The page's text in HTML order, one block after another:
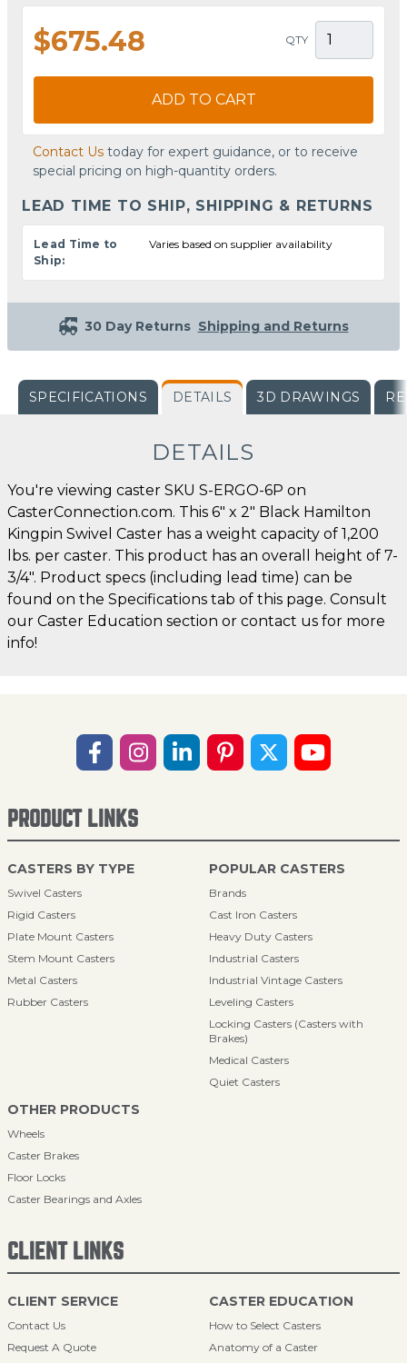
$675.48 QTY
ADD TO CART
Contact Us today for expert guidance, or to receive
special pricing on high-quantity orders.
LEAD TIME TO SHIP, SHIPPING & RETURNS
Lead Time to
Ship:
Varies based on supplier availability
30 Day Returns Shipping and Returns
SPECIFICATIONS DETAILS 3D DRAWINGS
DETAILS
You're viewing caster SKU S-ERGO-6P on
CasterConnection.com. This 6" x 2" Black Hamilton
Kingpin Swivel Caster has a weight capacity of 1,200
lbs. per caster. This product has an overall height of 7-
3/4". Product specs (including lead time) can be
found on the Specifications tab of this page. Consult
our Caster Education section or contact us for more
info!
PRODUCT LINKS
CASTERS BY TYPE
Swivel Casters
Rigid Casters
Plate Mount Casters
Stem Mount Casters
Metal Casters
Rubber Casters
POPULAR CASTERS
Brands
Cast Iron Casters
Heavy Duty Casters
Industrial Casters
Industrial Vintage Casters
Leveling Casters
Locking Casters (Casters with
Brakes)
Medical Casters
Quiet Casters
OTHER PRODUCTS
Wheels
Caster Brakes
Floor Locks
Caster Bearings and Axles
CLIENT LINKS
CLIENT SERVICE
Contact Us
Request A Quote
CASTER EDUCATION
How to Select Casters
Anatomy of a Caster